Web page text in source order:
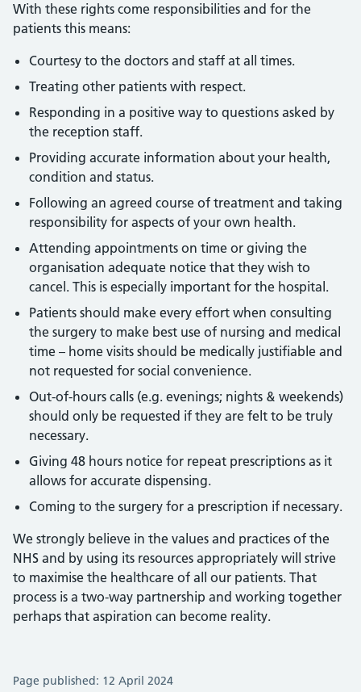
With these rights come responsibilities and for the
patients this means:
Courtesy to the doctors and staff at all times.
Treating other patients with respect.
Responding in a positive way to questions asked by
the reception staff.
Providing accurate information about your health,
condition and status.
Following an agreed course of treatment and taking
responsibility for aspects of your own health.
Attending appointments on time or giving the
organisation adequate notice that they wish to
cancel. This is especially important for the hospital.
Patients should make every effort when consulting
the surgery to make best use of nursing and medical
time – home visits should be medically justifiable and
not requested for social convenience.
Out-of-hours calls (e.g. evenings; nights & weekends)
should only be requested if they are felt to be truly
necessary.
Giving 48 hours notice for repeat prescriptions as it
allows for accurate dispensing.
Coming to the surgery for a prescription if necessary.
We strongly believe in the values and practices of the
NHS and by using its resources appropriately will strive
to maximise the healthcare of all our patients. That
process is a two-way partnership and working together
perhaps that aspiration can become reality.
Page published: 12 April 2024